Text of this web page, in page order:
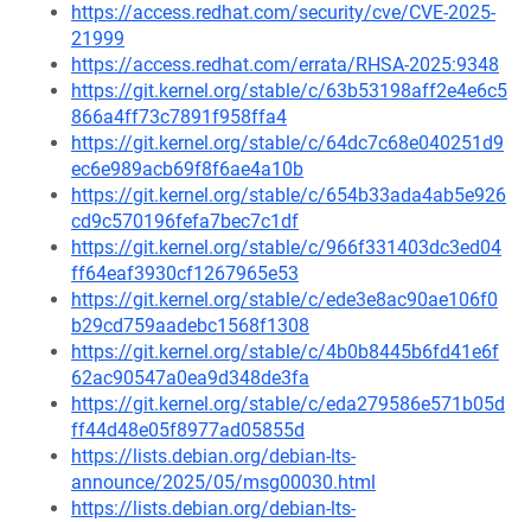
https://access.redhat.com/security/cve/CVE-2025-
21999
https://access.redhat.com/errata/RHSA-2025:9348
https://git.kernel.org/stable/c/63b53198aff2e4e6c5
866a4ff73c7891f958ffa4
https://git.kernel.org/stable/c/64dc7c68e040251d9
ec6e989acb69f8f6ae4a10b
https://git.kernel.org/stable/c/654b33ada4ab5e926
cd9c570196fefa7bec7c1df
https://git.kernel.org/stable/c/966f331403dc3ed04
ff64eaf3930cf1267965e53
https://git.kernel.org/stable/c/ede3e8ac90ae106f0
b29cd759aadebc1568f1308
https://git.kernel.org/stable/c/4b0b8445b6fd41e6f
62ac90547a0ea9d348de3fa
https://git.kernel.org/stable/c/eda279586e571b05d
ff44d48e05f8977ad05855d
https://lists.debian.org/debian-lts-
announce/2025/05/msg00030.html
https://lists.debian.org/debian-lts-